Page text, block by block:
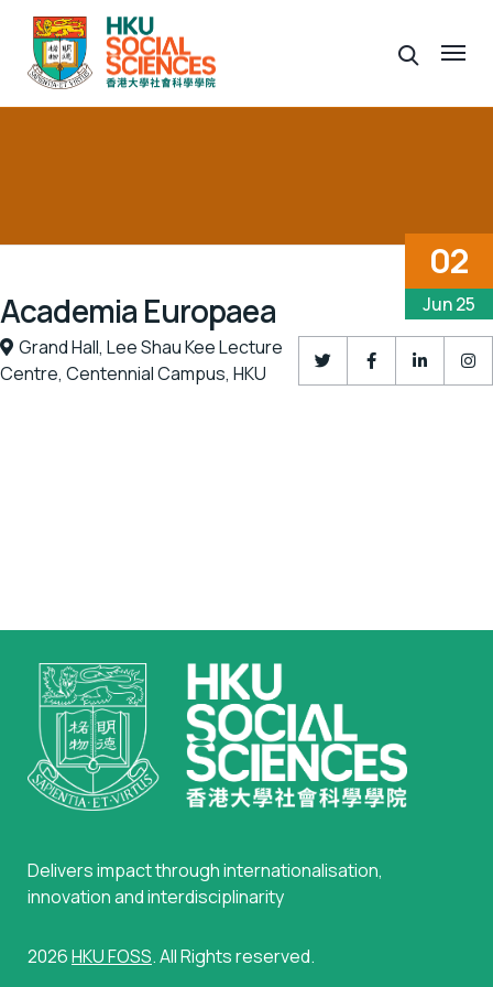
02
Jun 25
Academia Europaea
Grand Hall, Lee Shau Kee Lecture
Centre, Centennial Campus, HKU
Delivers impact through internationalisation,
innovation and interdisciplinarity
2026HKU FOSS. All Rights reserved.